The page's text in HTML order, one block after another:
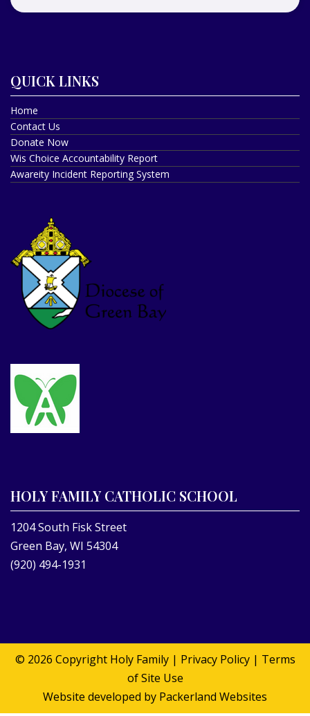
QUICK LINKS
Home
Contact Us
Donate Now
Wis Choice Accountability Report
Awareity Incident Reporting System
HOLY FAMILY CATHOLIC SCHOOL
1204 South Fisk Street
Green Bay, WI 54304
(920) 494-1931
© 2026 Copyright Holy Family| Privacy Policy| Terms
of Site Use
Website developed by Packerland Websites